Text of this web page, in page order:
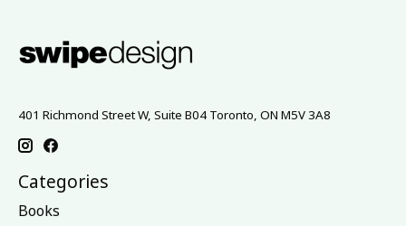
401 Richmond Street W, Suite B04 Toronto, ON M5V 3A8
Categories
Books